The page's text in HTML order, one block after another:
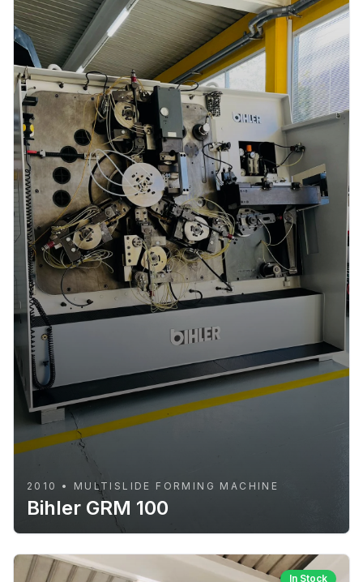
2010 • MULTISLIDE FORMING MACHINE
Bihler GRM 100
In Stock